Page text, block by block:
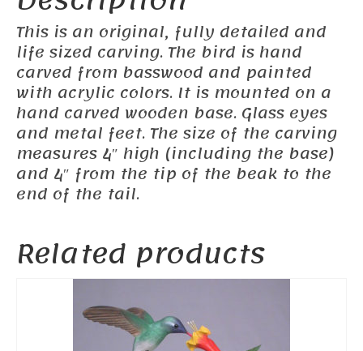
This is an original, fully detailed and
life sized carving. The bird is hand
carved from basswood and painted
with acrylic colors. It is mounted on a
hand carved wooden base. Glass eyes
and metal feet. The size of the carving
measures 4″ high (including the base)
and 4″ from the tip of the beak to the
end of the tail.
Related products